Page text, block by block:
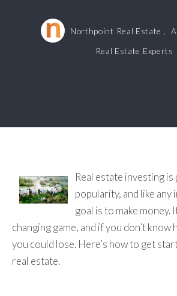
Northpoint Real Estate ,
Real Estate Experts
Real estate investing is
popularity, and like any
goal is to make money.
changing game, and if you don’t know
you could lose. Here’s how to get
real estate.